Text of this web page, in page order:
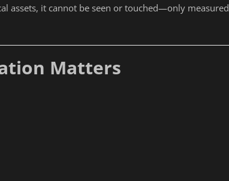
assets, it cannot be seen or touched—only measured
Matters